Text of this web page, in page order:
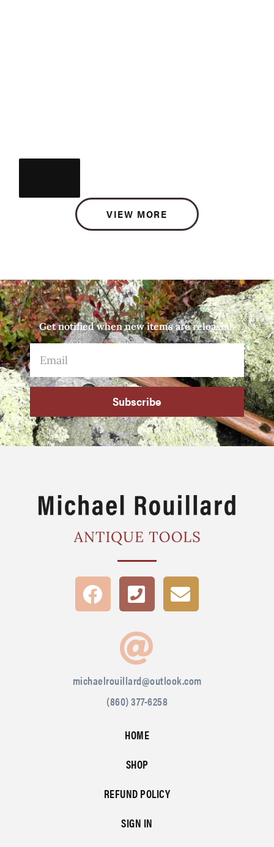
VIEW MORE
Get notified when new items are released.
Subscribe
michaelrouillard@outlook.com
(860) 377-6258
HOME
SHOP
REFUND POLICY
SIGN IN